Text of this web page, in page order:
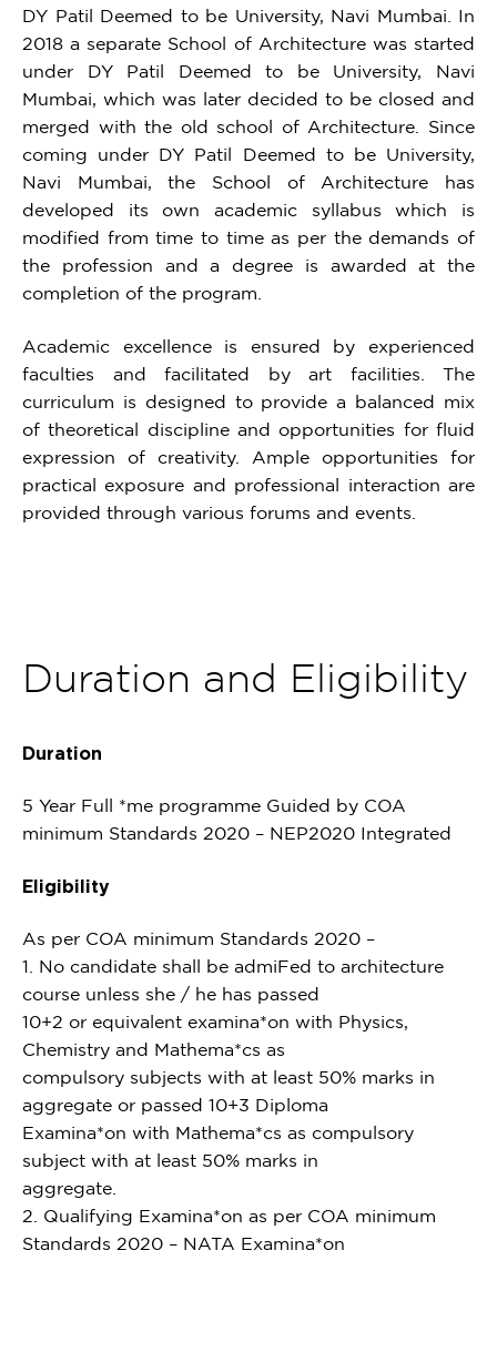
DY Patil Deemed to be University, Navi Mumbai. In
2018 a separate School of Architecture was started
under DY Patil Deemed to be University, Navi
Mumbai, which was later decided to be closed and
merged with the old school of Architecture. Since
coming under DY Patil Deemed to be University,
Navi Mumbai, the School of Architecture has
developed its own academic syllabus which is
modified from time to time as per the demands of
the profession and a degree is awarded at the
completion of the program.
Academic excellence is ensured by experienced
faculties and facilitated by art facilities. The
curriculum is designed to provide a balanced mix
of theoretical discipline and opportunities for fluid
expression of creativity. Ample opportunities for
practical exposure and professional interaction are
provided through various forums and events.
Duration and Eligibility
Duration
5 Year Full *me programme Guided by COA
minimum Standards 2020 – NEP2020 Integrated
Eligibility
As per COA minimum Standards 2020 –
1. No candidate shall be admiFed to architecture
course unless she / he has passed
10+2 or equivalent examina*on with Physics,
Chemistry and Mathema*cs as
compulsory subjects with at least 50% marks in
aggregate or passed 10+3 Diploma
Examina*on with Mathema*cs as compulsory
subject with at least 50% marks in
aggregate.
2. Qualifying Examina*on as per COA minimum
Standards 2020 – NATA Examina*on